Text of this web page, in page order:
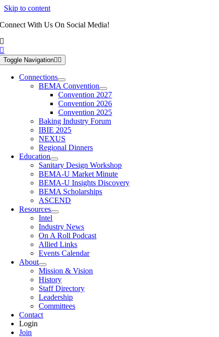
Skip to content
Connect With Us On Social Media!
Toggle Navigation
Connections
BEMA Convention
Convention 2027
Convention 2026
Convention 2025
Baking Industry Forum
IBIE 2025
NEXUS
Regional Dinners
Education
Sanitary Design Workshop
BEMA-U Market Minute
BEMA-U Insights Discovery
BEMA Scholarships
ASCEND
Resources
Intel
Industry News
On A Roll Podcast
Allied Links
Events Calendar
About
Mission & Vision
History
Staff Directory
Leadership
Committees
Contact
Login
Join